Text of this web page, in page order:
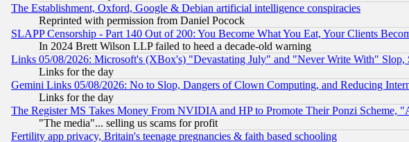
The Establishment, Oxford, Google & Debian artificial intelligence conspiracies
Reprinted with permission from Daniel Pocock
SLAPP Censorship - Part 140 Out of 200: You Become What You Eat, Your Clients
In 2024 Brett Wilson LLP failed to heed a decade-old warning
Links 05/08/2026: Microsoft's (XBox's) "Devastating July" and "Never Write With" Slop,
Links for the day
Gemini Links 05/08/2026: No to Slop, Dangers of Clown Computing, and Reducing
Links for the day
The Register MS Takes Money From NVIDIA and HP to Promote Their Ponzi
"The media"... selling us scams for profit
Fertility app privacy, Britain's teenage pregnancies & faith based schooling